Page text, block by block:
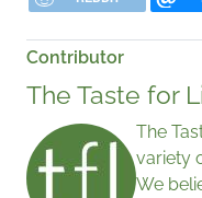
Contributor
The Taste for
The
variety
We